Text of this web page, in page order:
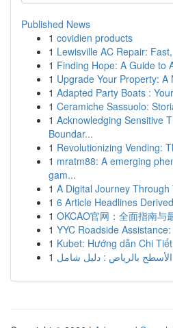
Published News
1 covidien products
1 Lewisville AC Repair:
1 Finding Hope: A Guide to
1 Upgrade Your Property:
1 Adapted Party Boats :
1 Ceramiche Sassuolo:
1 Acknowledging Sensitive
Boundar...
1 Revolutionizing Vending:
1 mratm88: A emerging
gam...
1 A Digital Journey Through
1 6 Article Headlines
1 OKCAO官网：全面指南与
1 YYC Roadside
1 Kubet: Hướng dẫn Chi
1 الأسطح بالرياض : دليل شامل